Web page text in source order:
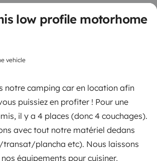
low profile motorhome
vehicle
notre camping car en location afin
puissiez en profiter ! Pour une
il y a 4 places (donc 4 couchages).
avec tout notre matériel dedans
plancha etc). Nous laissons
équipements pour cuisiner,
in
Download in
Google Play
Jobs T&C's Confidentiality